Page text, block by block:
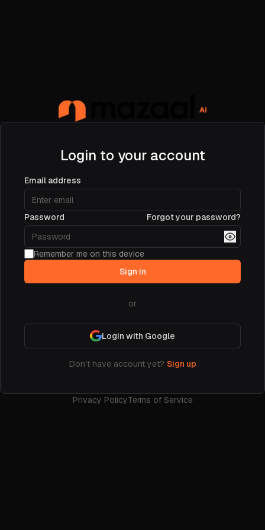
Login to your account
Email address
Password Forgot your password?
Remember me on this device
Sign in
or
Login with Google
Don't have account yet? Sign up
Privacy PolicyTerms of Service